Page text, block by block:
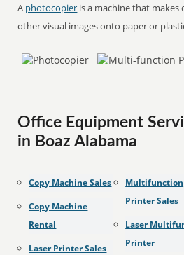
A photocopier is a machine that
other visual images onto paper or
Office Equipment
in Boaz Alabama
Copy Machine Sales
Copy Machine
Rental
Laser Printer Sales
Multifunction
Printer Sales
Laser
Printer